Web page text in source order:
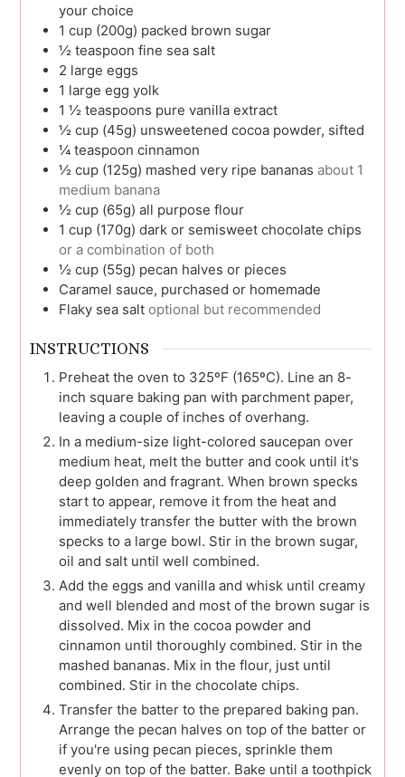
your choice
1 cup (200g) packed brown sugar
½ teaspoon fine sea salt
2 large eggs
1 large egg yolk
1 ½ teaspoons pure vanilla extract
½ cup (45g) unsweetened cocoa powder, sifted
¼ teaspoon cinnamon
½ cup (125g) mashed very ripe bananas about 1
medium banana
½ cup (65g) all purpose flour
1 cup (170g) dark or semisweet chocolate chips
or a combination of both
½ cup (55g) pecan halves or pieces
Caramel sauce, purchased or homemade
Flaky sea salt optional but recommended
INSTRUCTIONS
Preheat the oven to 325ºF (165ºC). Line an 8-
inch square baking pan with parchment paper,
leaving a couple of inches of overhang.
In a medium-size light-colored saucepan over
medium heat, melt the butter and cook until it's
deep golden and fragrant. When brown specks
start to appear, remove it from the heat and
immediately transfer the butter with the brown
specks to a large bowl. Stir in the brown sugar,
oil and salt until well combined.
Add the eggs and vanilla and whisk until creamy
and well blended and most of the brown sugar is
dissolved. Mix in the cocoa powder and
cinnamon until thoroughly combined. Stir in the
mashed bananas. Mix in the flour, just until
combined. Stir in the chocolate chips.
Transfer the batter to the prepared baking pan.
Arrange the pecan halves on top of the batter or
if you're using pecan pieces, sprinkle them
evenly on top of the batter. Bake until a toothpick